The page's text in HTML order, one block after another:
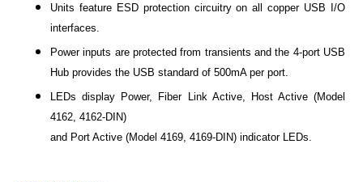
Units feature ESD protection circuitry on all copper USB I/O
interfaces.
Power inputs are protected from transients and the 4-port USB
Hub provides the USB standard of 500mA per port.
LEDs display Power, Fiber Link Active, Host Active (Model
4162, 4162-DIN)
and Port Active (Model 4169, 4169-DIN) indicator LEDs.